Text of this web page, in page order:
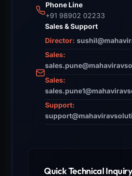
Phone Line
+91 98902 02233
Sales & Support
Director:
Sales:
Sales:
Support:
Quick Technical Inquiry